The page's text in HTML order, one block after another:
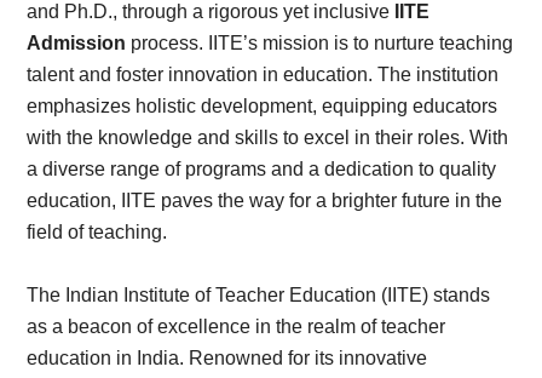
and Ph.D., through a rigorous yet inclusive
IITE
Admission process. IITE’s mission is to nurture teaching
talent and foster innovation in education. The institution
emphasizes holistic development, equipping educators
with the knowledge and skills to excel in their roles. With
a diverse range of programs and a dedication to quality
education, IITE paves the way for a brighter future in the
field of teaching.
The Indian Institute of Teacher Education (IITE) stands
as a beacon of excellence in the realm of teacher
education in India. Renowned for its innovative